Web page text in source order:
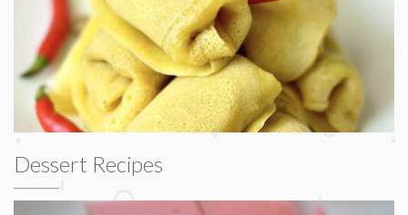
Dessert Recipes